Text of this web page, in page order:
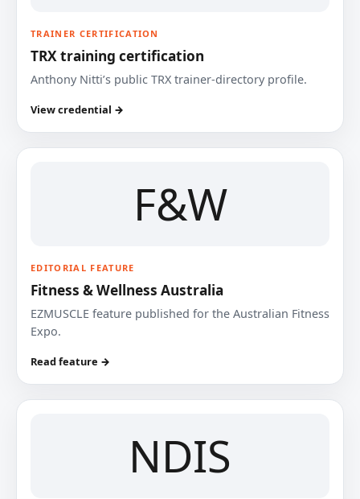
TRAINER CERTIFICATION
TRX training certification
Anthony Nitti’s public TRX trainer-directory profile.
View credential →
F&W
EDITORIAL FEATURE
Fitness & Wellness Australia
EZMUSCLE feature published for the Australian Fitness
Expo.
Read feature →
NDIS